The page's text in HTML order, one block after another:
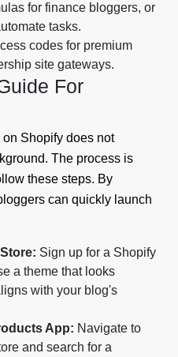
for finance bloggers, or
tasks.
codes for premium
site gateways.
For
Shopify does not
The process is
these steps. By
can quickly launch
Sign up for a Shopify
a theme that looks
with your blog's
App: Navigate to
and search for a